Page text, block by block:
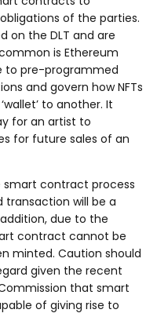
of the parties.
on the DLT and are
is Ethereum
to pre-programmed
and govern how NFTs
to another. It
for an artist to
for future sales of an
contract process
transaction will be a
due to the
contract cannot be
minted. Caution should
given the recent
that smart
of giving rise to